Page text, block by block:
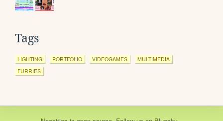
Tags
LIGHTING PORTFOLIO VIDEOGAMES
MULTIMEDIA
FURRIES